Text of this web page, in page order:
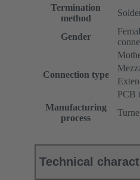
Termination
method
Gender
Connection type
PCB
Manufacturing
process
Technical